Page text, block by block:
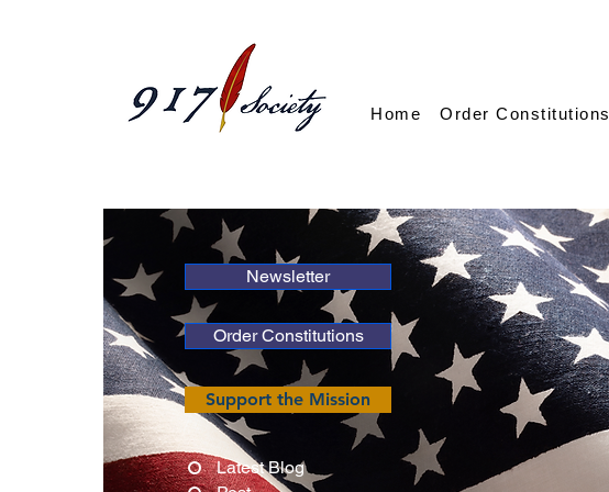
Home Order Constitutions
Newsletter
Order Constitutions
Support the Mission
Latest Blog